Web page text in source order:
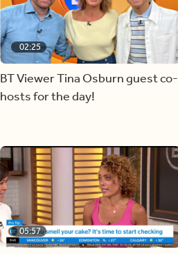
02:25
BT Viewer Tina Osburn guest co-
hosts for the day!
05:57